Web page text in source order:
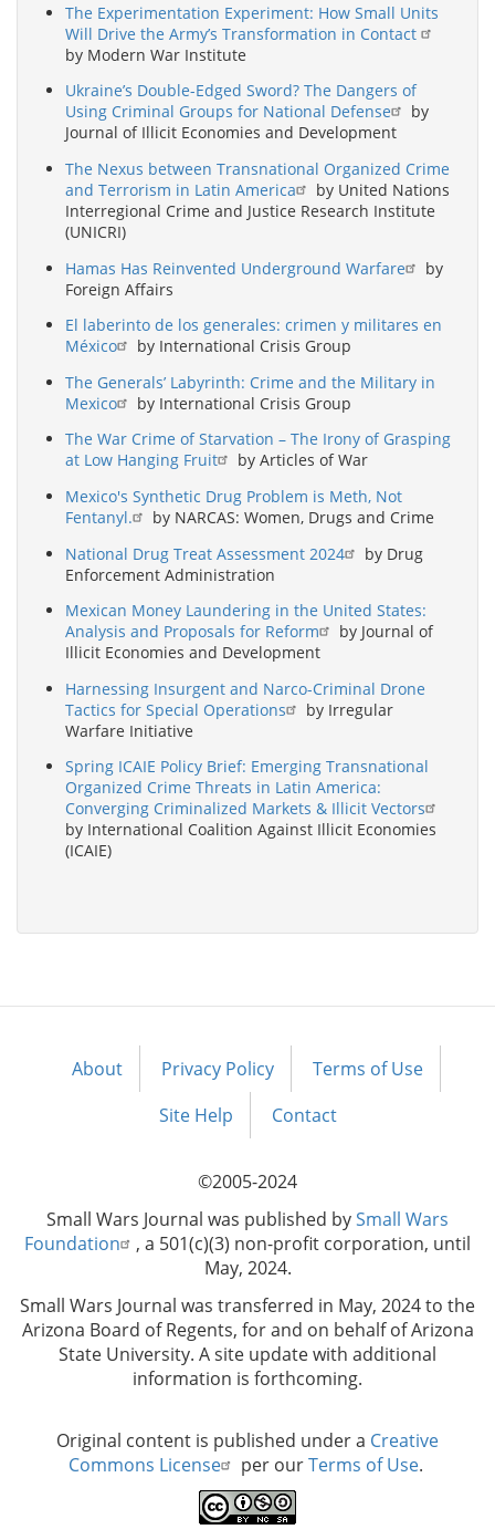
The Experimentation Experiment: How Small Units
Will Drive the Army’s Transformation in Contact
by Modern War Institute
Ukraine’s Double-Edged Sword? The Dangers of
Using Criminal Groups for National Defense
by
Journal of Illicit Economies and Development
The Nexus between Transnational Organized Crime
and Terrorism in Latin America
by United Nations
Interregional Crime and Justice Research Institute
(UNICRI)
Hamas Has Reinvented Underground Warfare
by
Foreign Affairs
El laberinto de los generales: crimen y militares en
México
by International Crisis Group
The Generals’ Labyrinth: Crime and the Military in
Mexico
by International Crisis Group
The War Crime of Starvation – The Irony of Grasping
at Low Hanging Fruit
by Articles of War
Mexico's Synthetic Drug Problem is Meth, Not
Fentanyl.
by NARCAS: Women, Drugs and Crime
National Drug Treat Assessment 2024
by Drug
Enforcement Administration
Mexican Money Laundering in the United States:
Analysis and Proposals for Reform
by Journal of
Illicit Economies and Development
Harnessing Insurgent and Narco-Criminal Drone
Tactics for Special Operations
by Irregular
Warfare Initiative
Spring ICAIE Policy Brief: Emerging Transnational
Organized Crime Threats in Latin America:
Converging Criminalized Markets & Illicit Vectors
by International Coalition Against Illicit Economies
(ICAIE)
Footer
About Privacy Policy
Terms of Use
Site Help
Contact
©2005-2024
Small Wars Journal was published bySmall Wars
Foundation
, a 501(c)(3) non-profit corporation, until
May, 2024.
Small Wars Journal was transferred in May, 2024 to the
Arizona Board of Regents, for and on behalf of Arizona
State University. A site update with additional
information is forthcoming.
Original content is published under a Creative
Commons License
per ourTerms of Use.